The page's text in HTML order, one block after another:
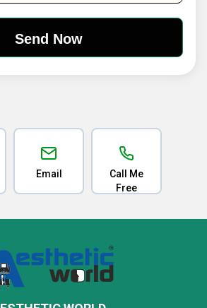
Email
Call Me
Free